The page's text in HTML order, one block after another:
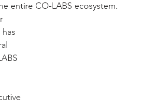
entire CO-LABS ecosystem.